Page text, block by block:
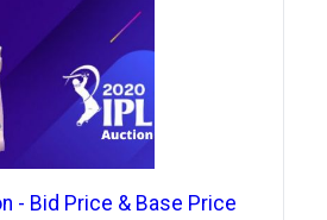
- Bid Price & Base Price